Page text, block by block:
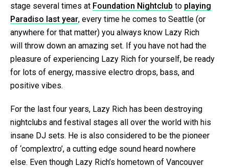
stage several times at Foundation Nightclub to playing
Paradiso last year, every time he comes to Seattle (or
anywhere for that matter) you always know Lazy Rich
will throw down an amazing set. If you have not had the
pleasure of experiencing Lazy Rich for yourself, be ready
for lots of energy, massive electro drops, bass, and
positive vibes.
For the last four years, Lazy Rich has been destroying
nightclubs and festival stages all over the world with his
insane DJ sets. He is also considered to be the pioneer
of ‘complextro’, a cutting edge sound heard nowhere
else. Even though Lazy Rich’s hometown of Vancouver